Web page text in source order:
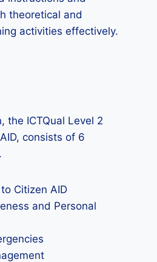
theoretical and
activities effectively.
the ICTQual Level 2
consists of 6
Citizen AID
and Personal